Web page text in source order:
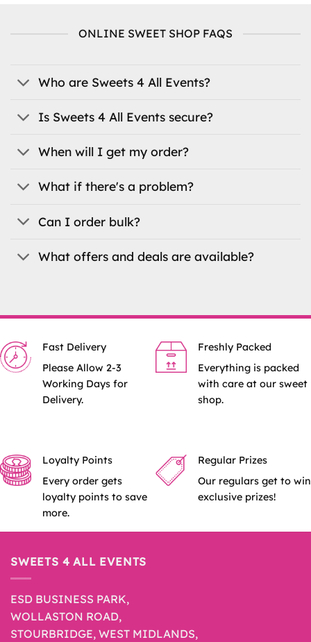
be
page
ONLINE SWEET SHOP FAQS
Who are Sweets 4 All Events?
Is Sweets 4 All Events secure?
When will I get my order?
What if there's a problem?
Can I order bulk?
What offers and deals are available?
Fast Delivery
Please Allow 2-3
Working Days for
Delivery.
Freshly Packed
Everything is packed
with care at our sweet
shop.
Loyalty Points
Every order gets
loyalty points to save
more.
Regular Prizes
Our regulars get to win
exclusive prizes!
SWEETS 4 ALL EVENTS
ESD BUSINESS PARK,
WOLLASTON ROAD,
STOURBRIDGE, WEST MIDLANDS,